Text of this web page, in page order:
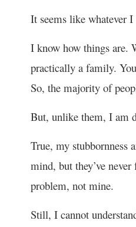
It seems like whatever
I know how things are.
practically a family.
So, the majority of
But, unlike them, I am
True, my stubbornness
mind, but they’ve
problem, not mine.
Still, I cannot